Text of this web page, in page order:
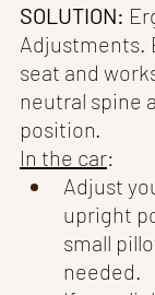
SOLUTION:
Adjustments.
seat and
neutral spine
position.
In the car:
Adjust
upright
small
needed.